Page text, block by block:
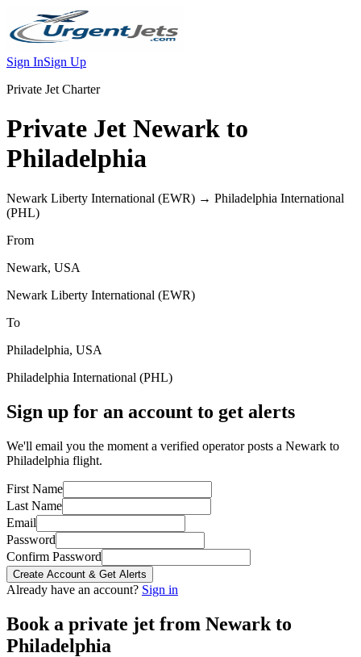
Sign InSign Up
Private Jet Charter
Private Jet Newark to
Philadelphia
Newark Liberty International (EWR) → Philadelphia International
(PHL)
From
Newark, USA
Newark Liberty International (EWR)
To
Philadelphia, USA
Philadelphia International (PHL)
Sign up for an account to get alerts
We'll email you the moment a verified operator posts a Newark to
Philadelphia flight.
First Name
Last Name
Email
Password
Confirm Password
Create Account & Get Alerts
Already have an account? Sign in
Book a private jet from Newark to
Philadelphia